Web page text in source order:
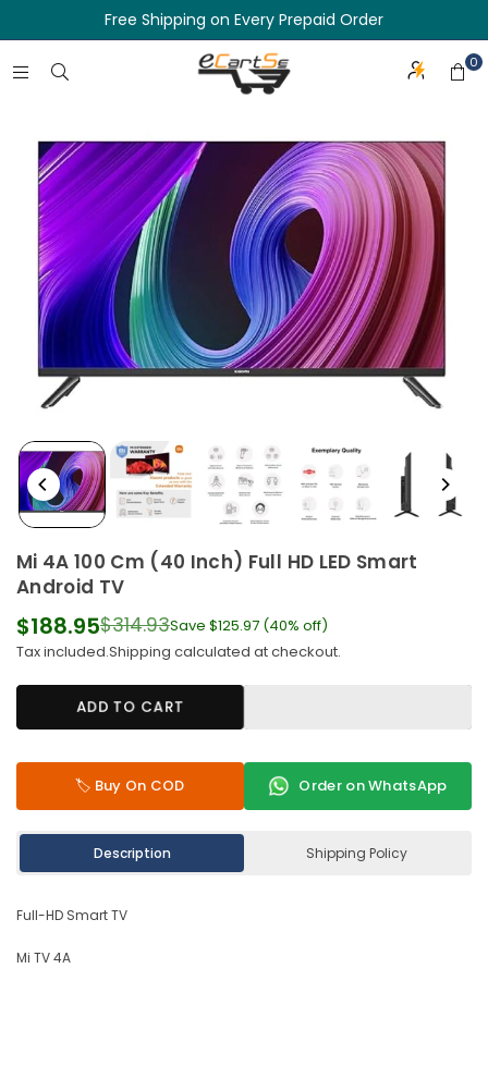
Free Shipping on Every Prepaid Order
0
Mi 4A 100 Cm (40 Inch) Full HD LED Smart
Android TV
Regular
price
$188.95$314.93Save $125.97 (40% off)
Tax included.Shipping calculated at checkout.
ADD TO CART
🏷️ Buy On COD Order on WhatsApp
Description Shipping Policy
Full-HD Smart TV
Mi TV 4A